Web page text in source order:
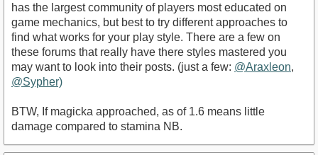
has the largest community of players most educated on
game mechanics, but best to try different approaches to
find what works for your play style. There are a few on
these forums that really have there styles mastered you
may want to look into their posts. (just a few: @Araxleon,
@Sypher)
BTW, If magicka approached, as of 1.6 means little
damage compared to stamina NB.